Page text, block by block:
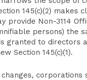
145(c)(2) makes
provide Non-3114
persons) the
granted to directors
Section 145(c)(1).
corporations